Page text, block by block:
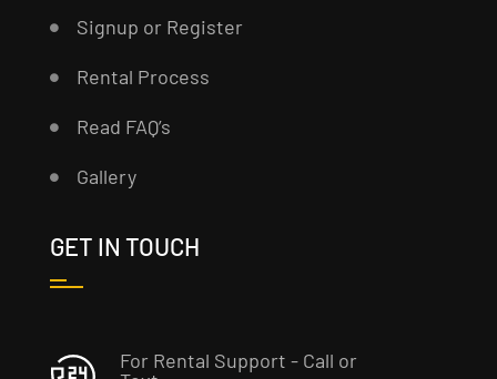
Signup or Register
Rental Process
Read FAQ’s
Gallery
GET IN TOUCH
For Rental Support - Call or